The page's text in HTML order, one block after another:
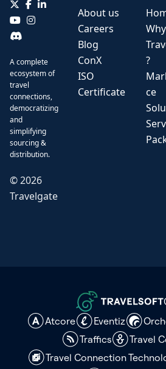
A complete
ecosystem of
travel
connections,
democratizing
and
simplifying
sourcing &
distribution.
©2026
Travelgate
About us
Careers
Blog
ConX
ISO
Certificate
Why
?
ce
Atcore
Eventiz
Traffics
Travel
Travel Connection